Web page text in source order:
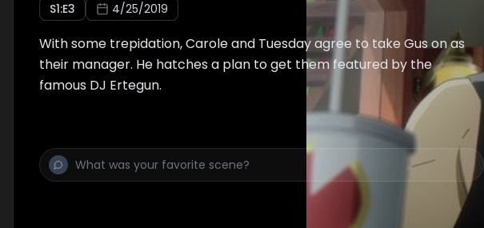
S1:E3 4/25/2019
With some trepidation, Carole and Tuesday agree to take Gus on as
their manager. He hatches a plan to get them featured by the
famous DJ Ertegun.